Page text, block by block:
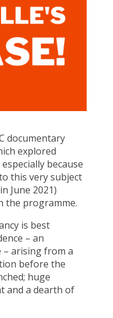
documentary
explored
because
this very subject
June 2021)
the programme.
is best
– an
arising from a
before the
huge
and a dearth of